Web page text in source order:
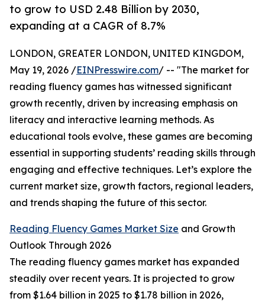
to grow to USD 2.48 Billion by 2030,
expanding at a CAGR of 8.7%
LONDON, GREATER LONDON, UNITED KINGDOM,
May 19, 2026 /EINPresswire.com/ -- "The market for
reading fluency games has witnessed significant
growth recently, driven by increasing emphasis on
literacy and interactive learning methods. As
educational tools evolve, these games are becoming
essential in supporting students’ reading skills through
engaging and effective techniques. Let’s explore the
current market size, growth factors, regional leaders,
and trends shaping the future of this sector.
Reading Fluency Games Market Size and Growth
Outlook Through 2026
The reading fluency games market has expanded
steadily over recent years. It is projected to grow
from $1.64 billion in 2025 to $1.78 billion in 2026,